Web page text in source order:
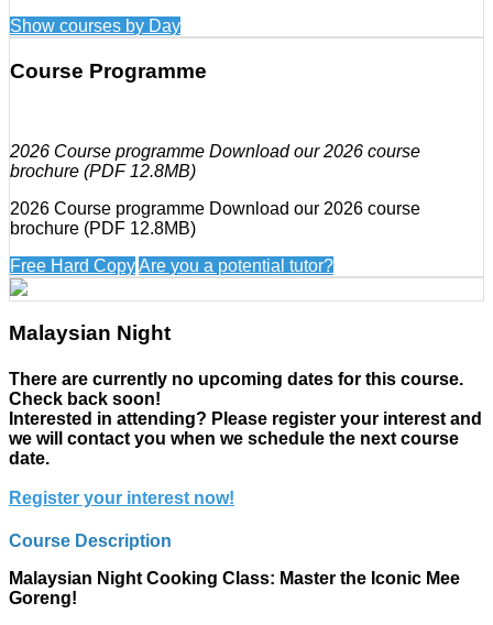
Show courses by Day
Course Programme
2026 Course programme Download our 2026 course
brochure (PDF 12.8MB)
2026 Course programme Download our 2026 course
brochure (PDF 12.8MB)
Free Hard CopyAre you a potential tutor?
Malaysian Night
There are currently no upcoming dates for this course.
Check back soon!
Interested in attending? Please register your interest and
we will contact you when we schedule the next course
date.
Register your interest now!
Course Description
Malaysian Night Cooking Class: Master the Iconic Mee
Goreng!